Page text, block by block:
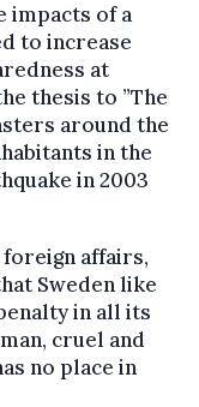
impacts of a
to increase
at
thesis to ”The
around the
in the
in 2003
affairs,
Sweden like
in all its
cruel and
no place in